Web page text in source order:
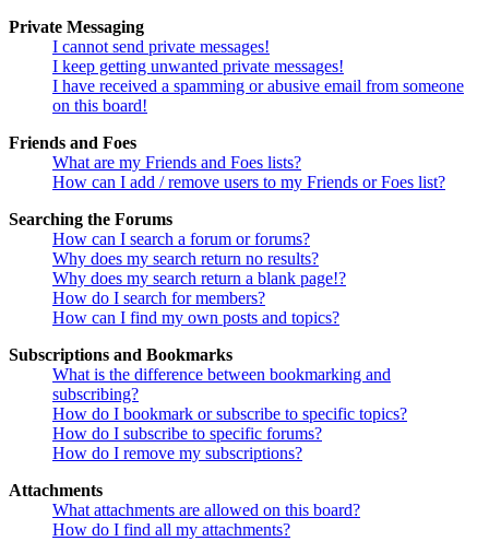
Private Messaging
I cannot send private messages!
I keep getting unwanted private messages!
I have received a spamming or abusive email from someone
on this board!
Friends and Foes
What are my Friends and Foes lists?
How can I add / remove users to my Friends or Foes list?
Searching the Forums
How can I search a forum or forums?
Why does my search return no results?
Why does my search return a blank page!?
How do I search for members?
How can I find my own posts and topics?
Subscriptions and Bookmarks
What is the difference between bookmarking and
subscribing?
How do I bookmark or subscribe to specific topics?
How do I subscribe to specific forums?
How do I remove my subscriptions?
Attachments
What attachments are allowed on this board?
How do I find all my attachments?